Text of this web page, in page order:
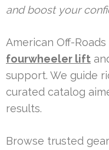
and boost your
American Off-
fourwheeler lift
support. We guide
curated catalog
results.
Browse trusted